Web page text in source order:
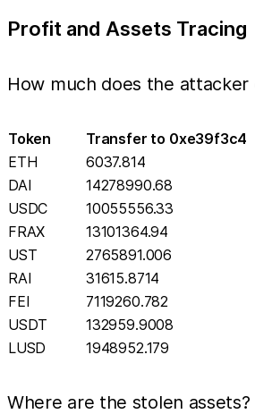
Profit and Assets Tracing
How much does the attacker
Token
Transfer to 0xe39f3c4
ETH
6037.814
DAI
14278990.68
USDC
10055556.33
FRAX
13101364.94
UST
2765891.006
RAI
31615.8714
FEI
7119260.782
USDT
132959.9008
LUSD
1948952.179
Where are the stolen assets?